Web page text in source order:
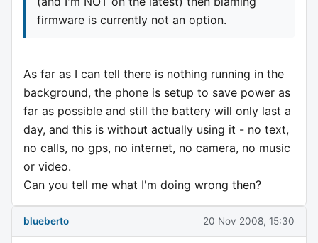
firmware is currently not an option.
As far as I can tell there is nothing running in the
background, the phone is setup to save power as
far as possible and still the battery will only last a
day, and this is without actually using it - no text,
no calls, no gps, no internet, no camera, no music
or video.
Can you tell me what I'm doing wrong then?
blueberto 20 Nov 2008, 15:30